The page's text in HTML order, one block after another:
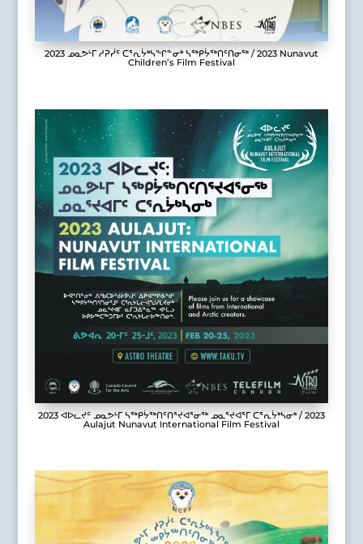
2023 ᓄᓇᕗᒻᒥ ᓱᕈᓰᑦ ᑕᕐᕆᔮᒃᓴᖏᓐᓂᒃ ᓴᖅᑭᔮᖅᑎᑦᑎᓂᖅ / 2023 Nunavut
Children’s Film Festival
2023 ᐊᐅᓚᔪᑦ ᓄᓇᕗᒻᒥ ᓴᖅᑭᔮᖅᑎᑦᑎᕐᔪᐊᕐᓂᖅ ᓄᓇᕐᔪᐊᕐᒥ ᑕᕐᕆᔮᒃᓴᓂᒃ / 2023
Aulajut Nunavut International Film Festival